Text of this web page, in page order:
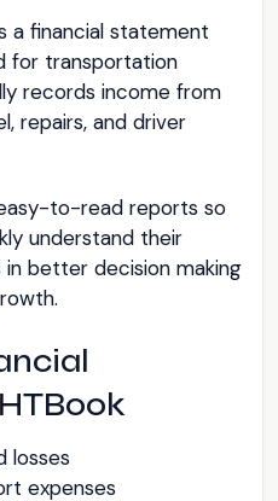
a financial statement
for transportation
records income from
repairs, and driver
to-read reports so
understand their
in better decision making
losses
expenses